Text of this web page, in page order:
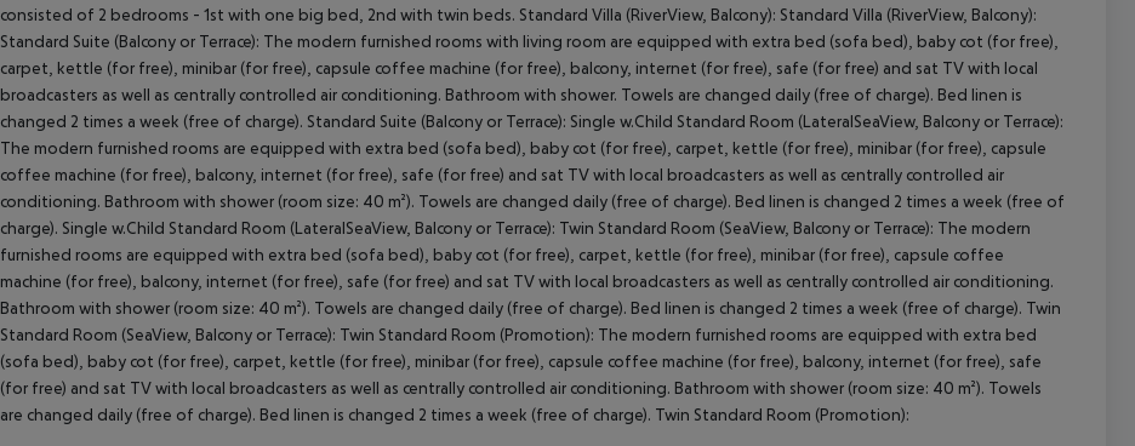
consisted of 2 bedrooms - 1st with one big bed, 2nd with twin beds. Standard Villa (RiverView, Balcony): Standard Villa (RiverView, Balcony):
Standard Suite (Balcony or Terrace): The modern furnished rooms with living room are equipped with extra bed (sofa bed), baby cot (for free),
carpet, kettle (for free), minibar (for free), capsule coffee machine (for free), balcony, internet (for free), safe (for free) and sat TV with local
broadcasters as well as centrally controlled air conditioning. Bathroom with shower. Towels are changed daily (free of charge). Bed linen is
changed 2 times a week (free of charge). Standard Suite (Balcony or Terrace): Single w.Child Standard Room (LateralSeaView, Balcony or Terrace):
The modern furnished rooms are equipped with extra bed (sofa bed), baby cot (for free), carpet, kettle (for free), minibar (for free), capsule
coffee machine (for free), balcony, internet (for free), safe (for free) and sat TV with local broadcasters as well as centrally controlled air
conditioning. Bathroom with shower (room size: 40 m²). Towels are changed daily (free of charge). Bed linen is changed 2 times a week (free of
charge). Single w.Child Standard Room (LateralSeaView, Balcony or Terrace): Twin Standard Room (SeaView, Balcony or Terrace): The modern
furnished rooms are equipped with extra bed (sofa bed), baby cot (for free), carpet, kettle (for free), minibar (for free), capsule coffee
machine (for free), balcony, internet (for free), safe (for free) and sat TV with local broadcasters as well as centrally controlled air conditioning.
Bathroom with shower (room size: 40 m²). Towels are changed daily (free of charge). Bed linen is changed 2 times a week (free of charge). Twin
Standard Room (SeaView, Balcony or Terrace): Twin Standard Room (Promotion): The modern furnished rooms are equipped with extra bed
(sofa bed), baby cot (for free), carpet, kettle (for free), minibar (for free), capsule coffee machine (for free), balcony, internet (for free), safe
(for free) and sat TV with local broadcasters as well as centrally controlled air conditioning. Bathroom with shower (room size: 40 m²). Towels
are changed daily (free of charge). Bed linen is changed 2 times a week (free of charge). Twin Standard Room (Promotion):